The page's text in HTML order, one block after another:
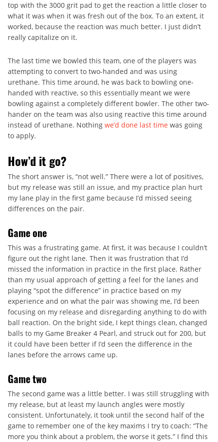
top with the 3000 grit pad to get the reaction a little closer to
what it was when it was fresh out of the box. To an extent, it
worked, because the reaction was much better. I just didn’t
really capitalize on it.
The last time we bowled this team, one of the players was
attempting to convert to two-handed and was using
urethane. This time around, he was back to bowling one-
handed with reactive, so this essentially meant we were
bowling against a completely different bowler. The other two-
hander on the team was also using reactive this time around
instead of urethane. Nothing we’d done last time was going
to apply.
How’d it go?
The short answer is, “not well.” There were a lot of positives,
but my release was still an issue, and my practice plan hurt
my lane play in the first game because I’d missed seeing
differences on the pair.
Game one
This was a frustrating game. At first, it was because I couldn’t
figure out the right lane. Then it was frustration that I’d
missed the information in practice in the first place. Rather
than my usual approach of getting a feel for the lanes and
playing “spot the difference” in practice based on my
experience and on what the pair was showing me, I’d been
focusing on my release and disregarding anything to do with
ball reaction. On the bright side, I kept things clean, changed
balls to my Game Breaker 4 Pearl, and struck out for 200, but
it could have been better if I’d seen the difference in the
lanes before the arrows came up.
Game two
The second game was a little better. I was still struggling with
my release, but at least my launch angles were mostly
consistent. Unfortunately, it took until the second half of the
game to remember one of the key maxims I try to coach: “The
more you think about a problem, the worse it gets.” I find this